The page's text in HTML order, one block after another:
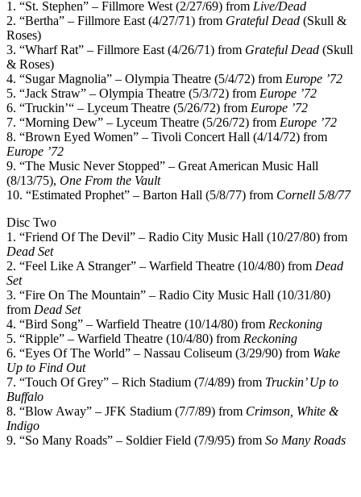
1. “St. Stephen” – Fillmore West (2/27/69) from Live/Dead
2. “Bertha” – Fillmore East (4/27/71) from Grateful Dead (Skull &
Roses)
3. “Wharf Rat” – Fillmore East (4/26/71) from Grateful Dead (Skull
& Roses)
4. “Sugar Magnolia” – Olympia Theatre (5/4/72) from Europe ’72
5. “Jack Straw” – Olympia Theatre (5/3/72) from Europe ’72
6. “Truckin’“ – Lyceum Theatre (5/26/72) from Europe ’72
7. “Morning Dew” – Lyceum Theatre (5/26/72) from Europe ’72
8. “Brown Eyed Women” – Tivoli Concert Hall (4/14/72) from
Europe ’72
9. “The Music Never Stopped” – Great American Music Hall
(8/13/75), One From the Vault
10. “Estimated Prophet” – Barton Hall (5/8/77) from Cornell 5/8/77
Disc Two
1. “Friend Of The Devil” – Radio City Music Hall (10/27/80) from
Dead Set
2. “Feel Like A Stranger” – Warfield Theatre (10/4/80) from Dead
Set
3. “Fire On The Mountain” – Radio City Music Hall (10/31/80)
from Dead Set
4. “Bird Song” – Warfield Theatre (10/14/80) from Reckoning
5. “Ripple” – Warfield Theatre (10/4/80) from Reckoning
6. “Eyes Of The World” – Nassau Coliseum (3/29/90) from Wake
Up to Find Out
7. “Touch Of Grey” – Rich Stadium (7/4/89) from Truckin’ Up to
Buffalo
8. “Blow Away” – JFK Stadium (7/7/89) from Crimson, White &
Indigo
9. “So Many Roads” – Soldier Field (7/9/95) from So Many Roads